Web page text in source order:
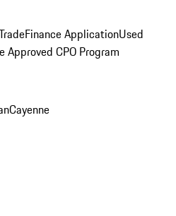
Finance ApplicationUsed
Approved CPO Program
Cayenne